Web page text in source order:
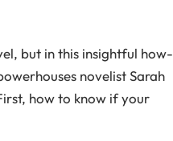
but in this insightful how-
novelist Sarah
how to know if your